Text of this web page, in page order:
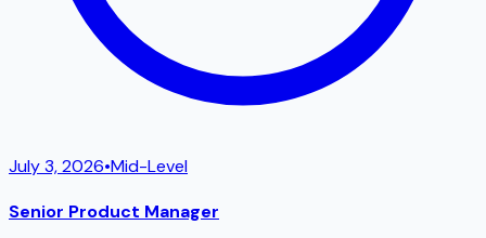
July 3, 2026•Mid-Level
Senior Product Manager